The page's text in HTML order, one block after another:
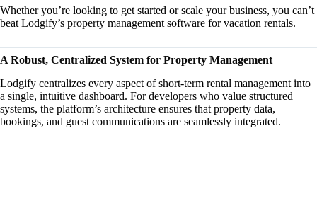
Whether you’re looking to get started or scale your business, you can’t
beat Lodgify’s property management software for vacation rentals.
A Robust, Centralized System for Property Management
Lodgify centralizes every aspect of short-term rental management into
a single, intuitive dashboard. For developers who value structured
systems, the platform’s architecture ensures that property data,
bookings, and guest communications are seamlessly integrated.